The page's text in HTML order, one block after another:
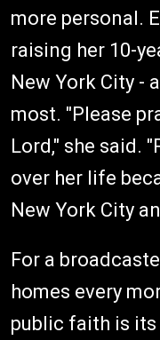
more personal.
raising her 10-
New York City -
most. "Please
Lord," she said.
over her life
New York City
For a
homes every
public faith is